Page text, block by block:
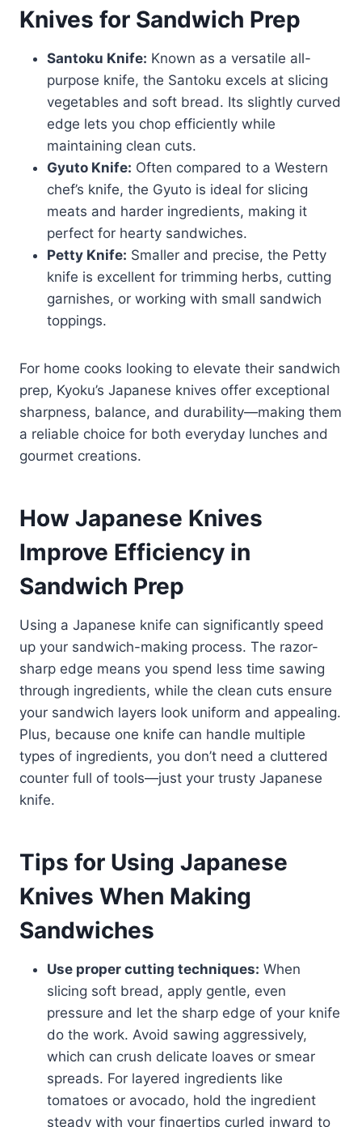
Knives for Sandwich Prep
Santoku Knife: Known as a versatile all-
purpose knife, the Santoku excels at slicing
vegetables and soft bread. Its slightly curved
edge lets you chop efficiently while
maintaining clean cuts.
Gyuto Knife: Often compared to a Western
chef’s knife, the Gyuto is ideal for slicing
meats and harder ingredients, making it
perfect for hearty sandwiches.
Petty Knife: Smaller and precise, the Petty
knife is excellent for trimming herbs, cutting
garnishes, or working with small sandwich
toppings.
For home cooks looking to elevate their sandwich
prep, Kyoku’s Japanese knives offer exceptional
sharpness, balance, and durability—making them
a reliable choice for both everyday lunches and
gourmet creations.
How Japanese Knives
Improve Efficiency in
Sandwich Prep
Using a Japanese knife can significantly speed
up your sandwich-making process. The razor-
sharp edge means you spend less time sawing
through ingredients, while the clean cuts ensure
your sandwich layers look uniform and appealing.
Plus, because one knife can handle multiple
types of ingredients, you don’t need a cluttered
counter full of tools—just your trusty Japanese
knife.
Tips for Using Japanese
Knives When Making
Sandwiches
Use proper cutting techniques: When
slicing soft bread, apply gentle, even
pressure and let the sharp edge of your knife
do the work. Avoid sawing aggressively,
which can crush delicate loaves or smear
spreads. For layered ingredients like
tomatoes or avocado, hold the ingredient
steady with your fingertips curled inward to